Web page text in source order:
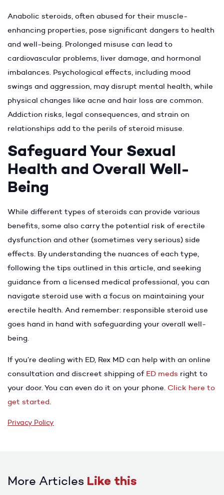
Anabolic steroids, often abused for their muscle-
enhancing properties, pose significant dangers to health
and well-being. Prolonged misuse can lead to
cardiovascular problems, liver damage, and hormonal
imbalances. Psychological effects, including mood
swings and aggression, may disrupt mental health, while
physical changes like acne and hair loss are common.
Addiction risks, legal consequences, and strain on
relationships add to the perils of steroid misuse.
Safeguard Your Sexual
Health and Overall Well-
Being
While different types of steroids can provide various
benefits, some also carry the potential risk of erectile
dysfunction and other (sometimes very serious) side
effects. By understanding the nuances of each type,
following the tips outlined in this article, and seeking
guidance from a licensed medical professional, you can
navigate steroid use with a focus on maintaining your
erectile health. And remember: responsible steroid use
goes hand in hand with safeguarding your overall well-
being.
If you’re dealing with ED, Rex MD can help with an online
consultation and discreet shipping of ED meds right to
your door. You can even do it on your phone. Click here to
get started.
Privacy Policy
More Articles Like this